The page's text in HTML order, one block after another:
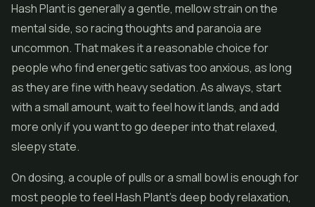
Hash Plant is generally a gentle, mellow strain on the
mental side, so racing thoughts and paranoia are
uncommon. That makes it a reasonable choice for
people who find energetic sativas too anxious, as long
as they are fine with heavy sedation. As always, start
with a small amount, wait to feel how it lands, and add
more only if you want to go deeper into that relaxed,
sleepy state.
On dosing, a couple of pulls or a small bowl is enough for
most people to feel Hash Plant's deep body relaxation,